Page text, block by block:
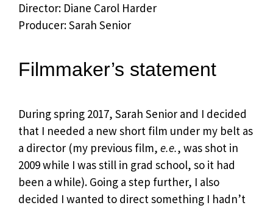
Director: Diane Carol Harder
Producer: Sarah Senior
Filmmaker’s statement
During spring 2017, Sarah Senior and I decided
that I needed a new short film under my belt as
a director (my previous film, e.e., was shot in
2009 while I was still in grad school, so it had
been a while). Going a step further, I also
decided I wanted to direct something I hadn’t